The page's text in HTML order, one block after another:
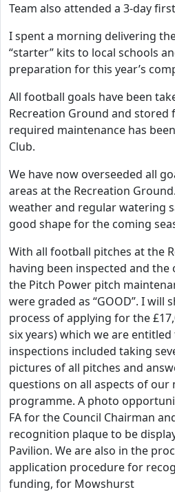
Team also attended a 3-day
I spent a morning delivering
“starter” kits to local schools
preparation for this year’s
All football goals have been
Recreation Ground and stored
required maintenance has
Club.
We have now overseeded all
areas at the Recreation
weather and regular watering
good shape for the coming
With all football pitches at the
having been inspected and
the Pitch Power pitch
were graded as “GOOD”. I will
process of applying for the
six years) which we are
inspections included taking
pictures of all pitches and
questions on all aspects of our
programme. A photo
FA for the Council Chairman
recognition plaque to be
Pavilion. We are also in the
application procedure for
funding, for Mowshurst